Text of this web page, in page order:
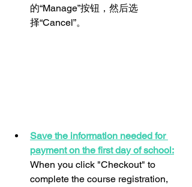
的“Manage”按钮，然后选
择“Cancel”。
Save the information needed for
payment on the first day of school:
When you click "Checkout" to
complete the course registration,